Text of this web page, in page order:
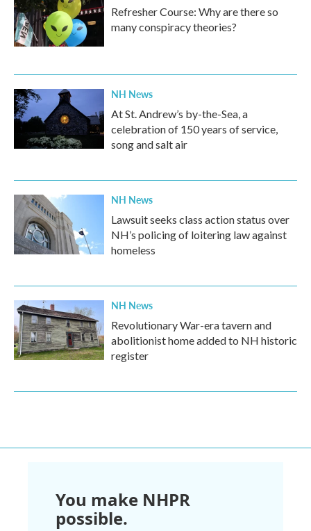
Refresher Course: Why are there so
many conspiracy theories?
NH News
At St. Andrew’s by-the-Sea, a
celebration of 150 years of service,
song and salt air
NH News
Lawsuit seeks class action status over
NH’s policing of loitering law against
homeless
NH News
Revolutionary War-era tavern and
abolitionist home added to NH historic
register
You make NHPR
possible.